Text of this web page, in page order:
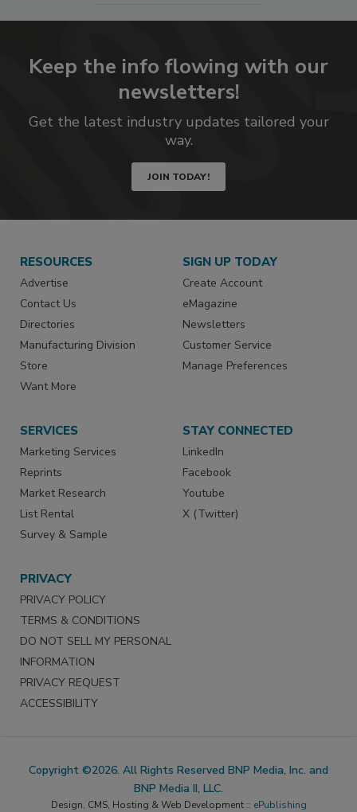
Keep the info flowing with our
newsletters!
Get the latest industry updates tailored your
way.
JOIN TODAY!
RESOURCES
Advertise
Contact Us
Directories
Manufacturing Division
Store
Want More
SIGN UP TODAY
Create Account
eMagazine
Newsletters
Customer Service
Manage Preferences
SERVICES
Marketing Services
Reprints
Market Research
List Rental
Survey & Sample
STAY CONNECTED
LinkedIn
Facebook
Youtube
X (Twitter)
PRIVACY
PRIVACY POLICY
TERMS & CONDITIONS
DO NOT SELL MY PERSONAL
INFORMATION
PRIVACY REQUEST
ACCESSIBILITY
Copyright ©2026. All Rights Reserved BNP Media, Inc. and
BNP Media II, LLC.
Design, CMS, Hosting & Web Development :: ePublishing